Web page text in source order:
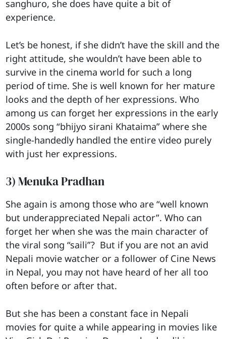
sanghuro, she does have quite a bit of
experience.
Let’s be honest, if she didn’t have the skill and the
right attitude, she wouldn’t have been able to
survive in the cinema world for such a long
period of time. She is well known for her mature
looks and the depth of her expressions. Who
among us can forget her expressions in the early
2000s song “bhijyo sirani Khataima” where she
single-handedly handled the entire video purely
with just her expressions.
3) Menuka Pradhan
She again is among those who are “well known
but underappreciated Nepali actor”. Who can
forget her when she was the main character of
the viral song “saili”? But if you are not an avid
Nepali movie watcher or a follower of Cine News
in Nepal, you may not have heard of her all too
often before or after that.
But she has been a constant face in Nepali
movies for quite a while appearing in movies like